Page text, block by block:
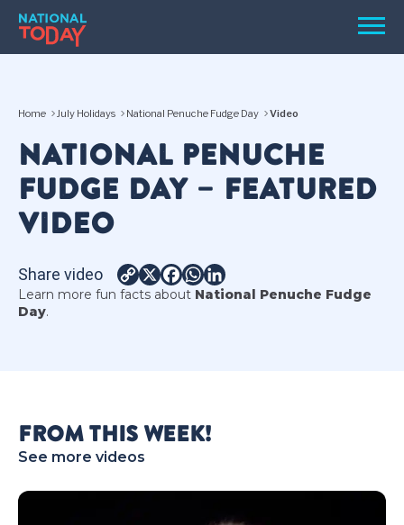
Skip
content
Menu
HOLIDAYS
BIRTHDAYS
REMINDERS
TODAY
Home July Holidays National Penuche Fudge Day Video
NATIONAL PENUCHE
FUDGE DAY – FEATURED
VIDEO
Share video
Copy
Link
X Facebook
WhatsApp
Learn more fun facts about National Penuche Fudge
Day.
FROM THIS WEEK!
See more videos